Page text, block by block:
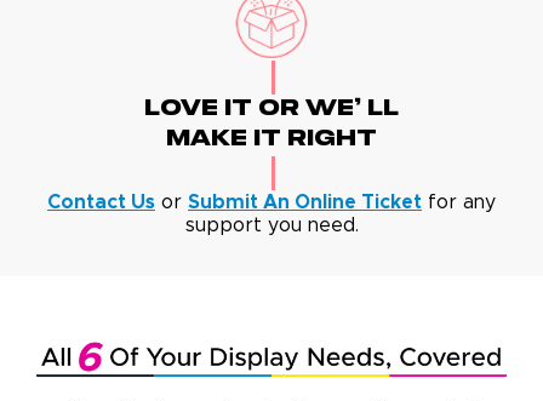
Love It Or We' Ll
Make It Right
Contact Us or Submit An Online Ticket for any
support you need.